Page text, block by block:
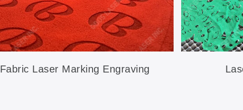
Fabric Laser Marking Engraving